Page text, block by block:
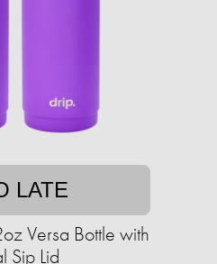
LATE
Versa Bottle with
Sip Lid